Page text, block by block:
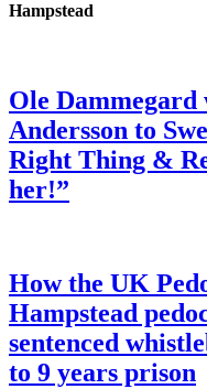
Hampstead
Ole
Andersson to
Right Thing &
her!”
How the UK
Hampstead
sentenced
to 9 years prison